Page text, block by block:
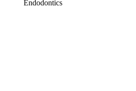
Endodontics